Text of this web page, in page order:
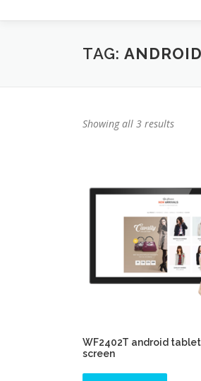
TAG:
Showing all 3 results
WF2402T android
screen